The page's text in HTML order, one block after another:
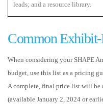
leads; and a resource library.
Common Exhibit-
When considering your SHAPE
budget, use this list as a pricing
A complete, final price list will
(available January 2, 2024 or